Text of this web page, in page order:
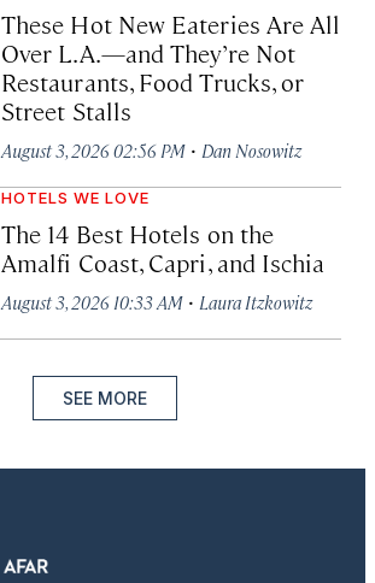
These Hot New Eateries Are All
Over L.A.—and They’re Not
Restaurants, Food Trucks, or
Street Stalls
August 3, 2026 02:56 PM · Dan Nosowitz
HOTELS WE LOVE
The 14 Best Hotels on the
Amalfi Coast, Capri, and Ischia
August 3, 2026 10:33 AM · Laura Itzkowitz
SEE MORE